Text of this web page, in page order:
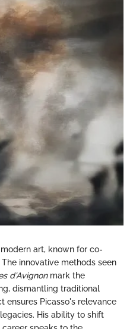
art, known for co-
innovative methods seen
d'Avignonmark the
dismantling traditional
ensures Picasso's relevance
His ability to shift